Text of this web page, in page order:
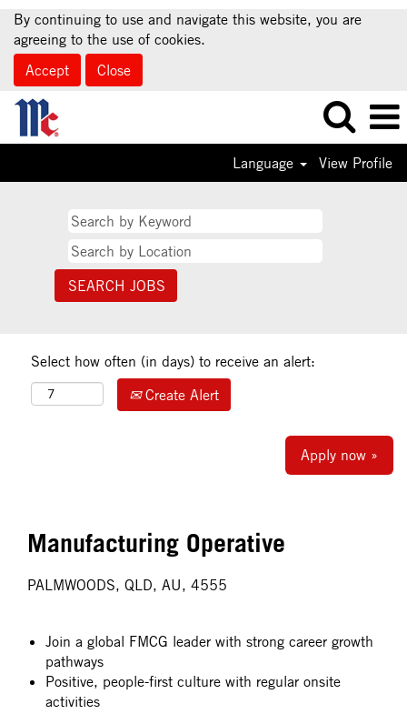
By continuing to use and navigate this website, you are
agreeing to the use of cookies.
Accept
Close
Language View Profile
Select how often (in days) to receive an alert:
Create Alert
Apply now »
Manufacturing Operative
PALMWOODS, QLD, AU, 4555
Join a global FMCG leader with strong career growth
pathways
Positive, people-first culture with regular onsite
activities